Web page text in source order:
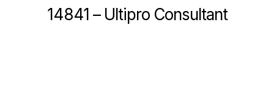
14841 – Ultipro Consultant